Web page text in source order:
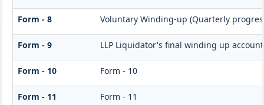
Form - 8 Voluntary Winding-up (Quarterly
Form - 9 LLP Liquidator's final winding up
Form - 10 Form - 10
Form - 11 Form - 11